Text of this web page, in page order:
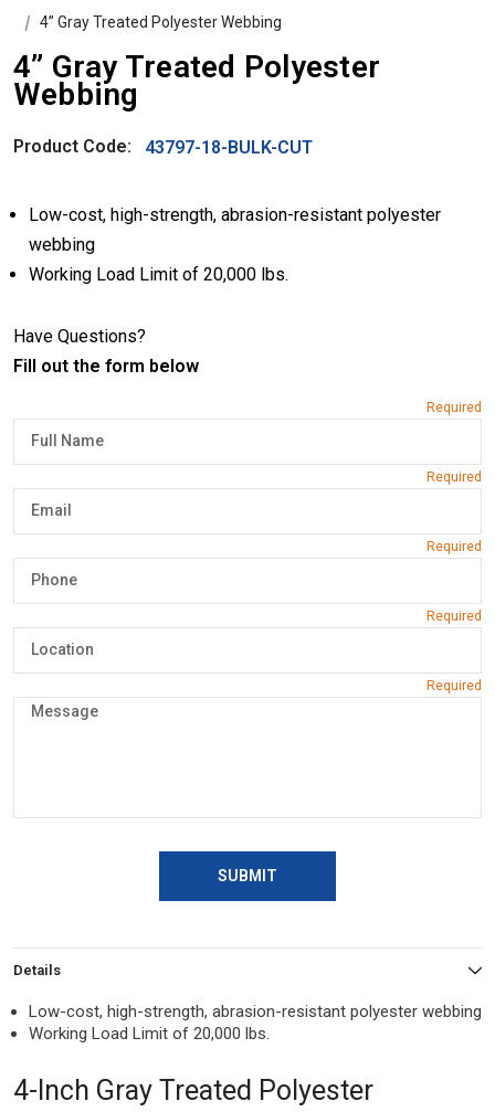
4” Gray Treated Polyester Webbing
4” Gray Treated Polyester
Webbing
Product Code: 43797-18-BULK-CUT
Low-cost, high-strength, abrasion-resistant polyester
webbing
Working Load Limit of 20,000 lbs.
Have Questions?
Fill out the form below
SUBMIT
Details
Low-cost, high-strength, abrasion-resistant polyester webbing
Working Load Limit of 20,000 lbs.
4-Inch Gray Treated Polyester